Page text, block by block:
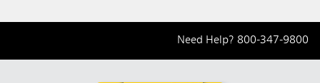
Need Help? 800-347-9800